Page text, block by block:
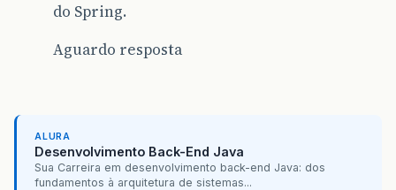
do Spring.
Aguardo resposta
ALURA
Desenvolvimento Back-End Java
Sua Carreira em desenvolvimento back-end Java: dos
fundamentos à arquitetura de sistemas...